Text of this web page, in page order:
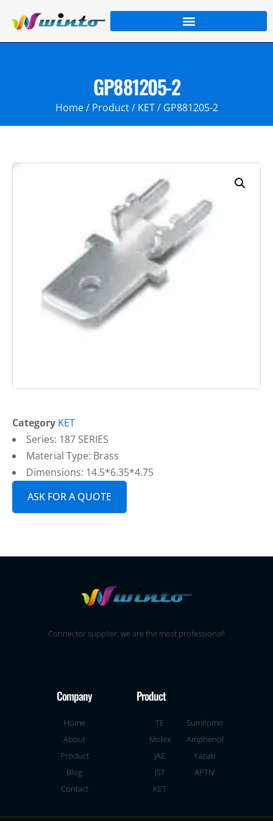
GP881205-2
Home/ Product/ KET/ GP881205-2
Category KET
Series: 187 SERIES
Material Type: Brass
Dimensions: 14.5*6.35*4.75
ASK FOR A QUOTE
Connector supplier, we are the most professional!
Company
Home
About
Product
Blog
Contact
Product
TE
Molex
JAE
JST
KET
Sumitomo
Amphenol
Yazaki
APTIV